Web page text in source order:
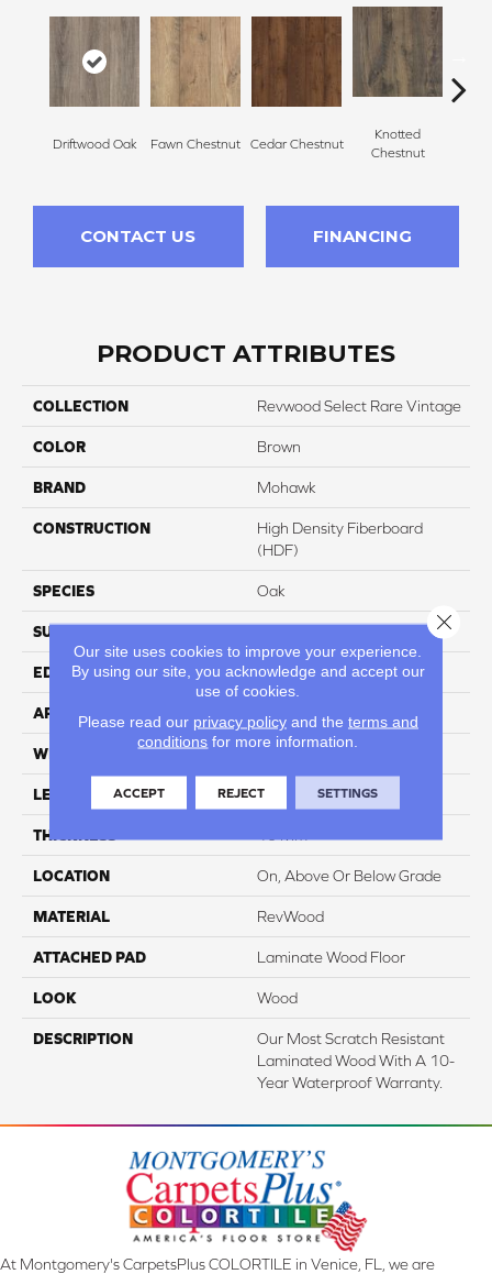
Driftwood Oak Fawn Chestnut Cedar Chestnut
Knotted
Chestnut
CONTACT US FINANCING
PRODUCT ATTRIBUTES
COLLECTION Revwood Select Rare Vintage
COLOR Brown
BRAND Mohawk
CONSTRUCTION
High Density Fiberboard
(HDF)
SPECIES Oak
SURFACE TYPE
EDGE Milled/Milled
APPLICATION Residential
WIDTH
LENGTH 54.34"
THICKNESS 10 Mm
LOCATION On, Above Or Below Grade
MATERIAL RevWood
ATTACHED PAD Laminate Wood Floor
LOOK Wood
DESCRIPTION
Our Most Scratch Resistant
Laminated Wood With A 10-
Year Waterproof Warranty.
At Montgomery's CarpetsPlus COLORTILE in Venice, FL, we are
Our site uses cookies to improve your experience.
By using our site, you acknowledge and accept our
use of cookies.
Please read our privacy policyand the terms and
conditions for more information.
ACCEPT REJECT SETTINGS
Close